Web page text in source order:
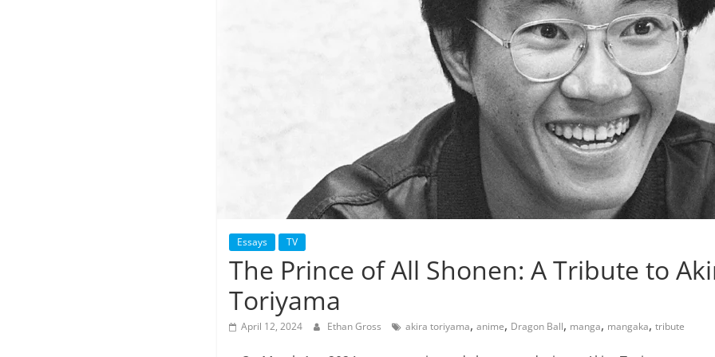
Essays TV
The Prince of All Shonen: A Tribute to
Toriyama
April 12, 2024 Ethan Gross akira toriyama, anime, Dragon Ball, manga, mangaka, tribute